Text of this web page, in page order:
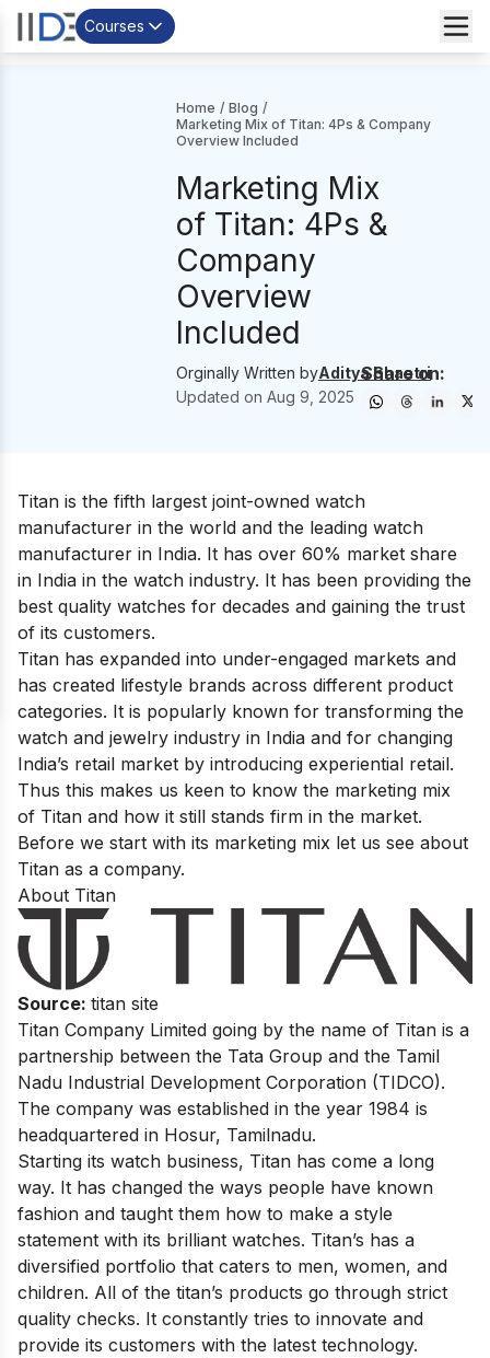
Courses
Home / Blog /
Marketing Mix of Titan: 4Ps & Company
Overview Included
Marketing Mix
of Titan: 4Ps &
Company
Overview
Included
Orginally Written byAditya Shastri
Updated on Aug 9, 2025
Share on:
Titan is the fifth largest joint-owned watch
manufacturer in the world and the leading watch
manufacturer in India. It has over 60% market share
in India in the watch industry. It has been providing the
best quality watches for decades and gaining the trust
of its customers.
Titan has expanded into under-engaged markets and
has created lifestyle brands across different product
categories. It is popularly known for transforming the
watch and jewelry industry in India and for changing
India’s retail market by introducing experiential retail.
Thus this makes us keen to know the marketing mix
of Titan and how it still stands firm in the market.
Before we start with its marketing mix let us see about
Titan as a company.
About Titan
Source: titan site
Titan Company Limited going by the name of Titan is a
partnership between the Tata Group and the Tamil
Nadu Industrial Development Corporation (TIDCO).
The company was established in the year 1984 is
headquartered in Hosur, Tamilnadu.
Starting its watch business, Titan has come a long
way. It has changed the ways people have known
fashion and taught them how to make a style
statement with its brilliant watches. Titan’s has a
diversified portfolio that caters to men, women, and
children. All of the titan’s products go through strict
quality checks. It constantly tries to innovate and
provide its customers with the latest technology.